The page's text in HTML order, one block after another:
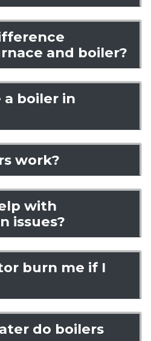
and boiler?
a boiler in
work?
with
issues?
burn me if I
do boilers